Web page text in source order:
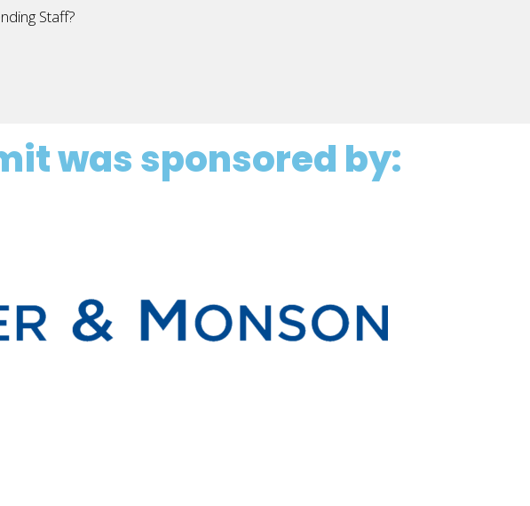
Staff?
was sponsored by: